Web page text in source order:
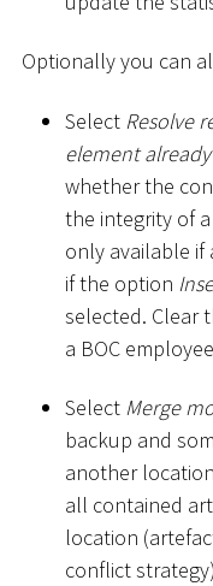
Optionally you can
Select Resolve
element
whether the
the integrity of
only available if
if the option
selected. Clear
a BOC
Select Merge
backup and
another
all contained
location
conflict